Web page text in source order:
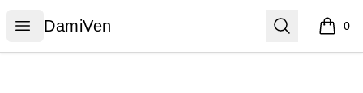
Open menu
DamiVen
DamiVen Search 0
items